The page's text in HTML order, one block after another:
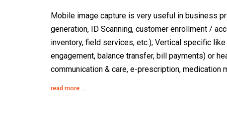
Mobile image capture is very useful in business
generation, ID Scanning, customer enrollment /
inventory, field services, etc.); Vertical specific
engagement, balance transfer, bill payments) or
communication & care, e-prescription, medication
read more ...